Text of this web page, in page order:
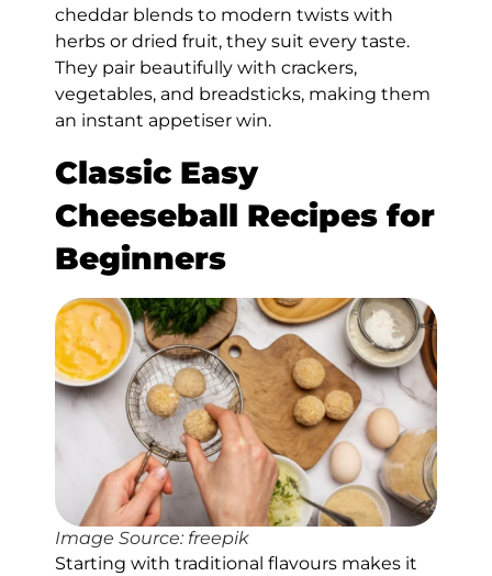
cheddar blends to modern twists with
herbs or dried fruit, they suit every taste.
They pair beautifully with crackers,
vegetables, and breadsticks, making them
an instant appetiser win.
Classic Easy
Cheeseball Recipes for
Beginners
Image Source: freepik
Starting with traditional flavours makes it